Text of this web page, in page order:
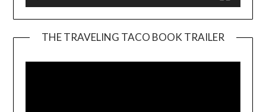
THE TRAVELING TACO BOOK TRAILER